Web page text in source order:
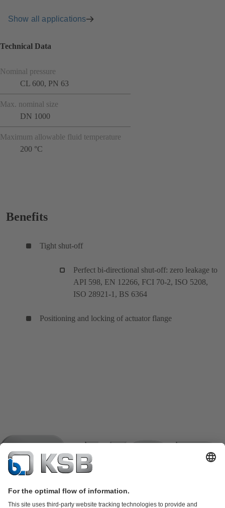
Show all applications
Technical Data
Nominal pressure
CL 600, PN 63
Max. nominal size
DN 1000
Maximum allowable fluid temperature
200 °C
Benefits
Tight shut-off
Perfect bi-directional shut-off: zero leakage to
API 598, EN 12266, FCI 70-2, ISO 5208,
ISO 28921-1, BS 6364
Positioning and locking of actuator flange